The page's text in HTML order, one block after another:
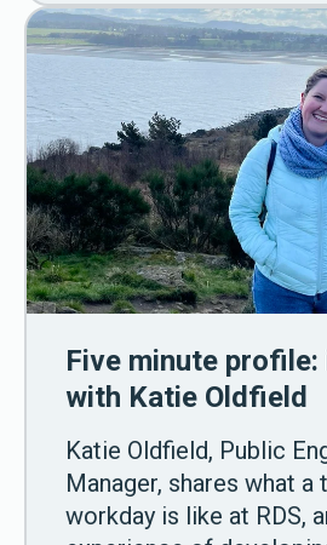
Five minute
with Katie Oldfield
Katie Oldfield, Public
Manager, shares what a
workday is like at RDS,